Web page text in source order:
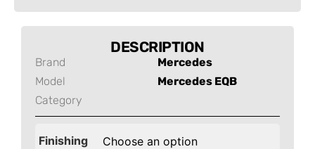
DESCRIPTION
Brand
Mercedes
Model
Mercedes EQB
Category
Finishing